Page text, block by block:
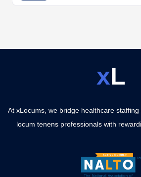
xL
At xLocums, we bridge healthcare
locum tenens professionals with